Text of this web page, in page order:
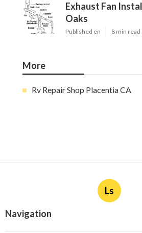
Exhaust Fan
Oaks
Published en 8 min read
More
Rv Repair Shop Placentia CA
Ls
Navigation